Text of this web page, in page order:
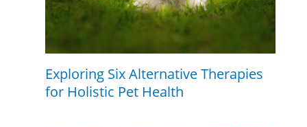
Exploring Six Alternative Therapies
for Holistic Pet Health